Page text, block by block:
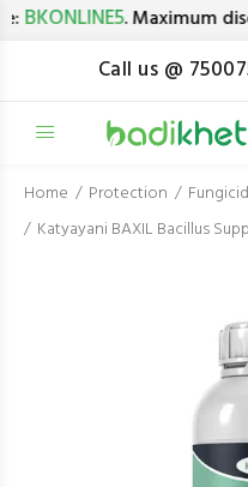
. Maximum
Call us @
Home Protection
Katyayani BAXIL Bacillus